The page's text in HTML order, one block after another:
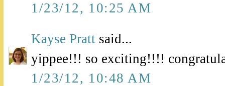
1/23/12, 10:25 AM
Kayse Pratt said...
yippee!!! so exciting!!!!
1/23/12, 10:48 AM